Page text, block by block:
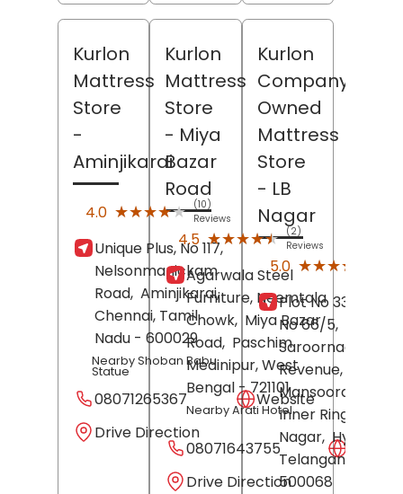
Kurlon
Mattress
Store
-
Aminjikarai
4.0 ★★★★★
★★★★★ (10)
Reviews
Unique Plus, No 117,
Nelsonmanickam
Road, Aminjikarai,
Chennai, Tamil
Nadu - 600029
Nearby Shoban Babu
Statue
08071265367
Website
Drive Direction
Kurlon
Mattress
Store
- Miya
Bazar
Road
4.5 ★★★★★
★★★★★
(2)
Reviews
Agarwala Steel
Furniture, Neemtala
Chowk, Miya Bazar
Road, Paschim
Medinipur, West
Bengal- 721101
Nearby Arati Hotel
08071643755
Drive Direction
Kurlon
Company
Owned
Mattress
Store
- LB
Nagar
5.0 ★★★★★
★★★★★
Plot No 33, Survey
No 66/5,
Saroornagar
Revenue,
Mansoorabad,
Inner Ring Road,
Nagar,
Telangana
500068